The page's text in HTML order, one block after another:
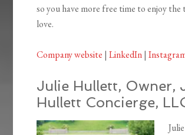
so you have more free time to enjoy the
love.
Company website |LinkedIn|
Julie Hullett, Owner,
Hullett Concierge,